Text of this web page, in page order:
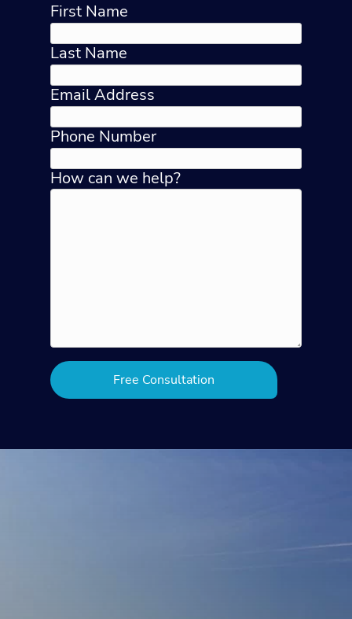
First Name
Last Name
Email Address
Phone Number
How can we help?